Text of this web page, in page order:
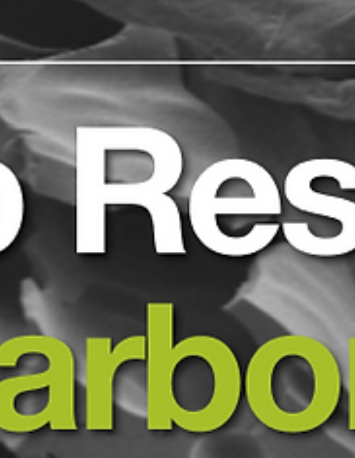
Credits in Japan
Mitsui O.S.K. Lines, Ltd. (MOL) has become the first Japanese
shipping company to retire technology-based carbon dioxide
removal (CDR)...